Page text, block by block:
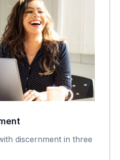
discernment in three